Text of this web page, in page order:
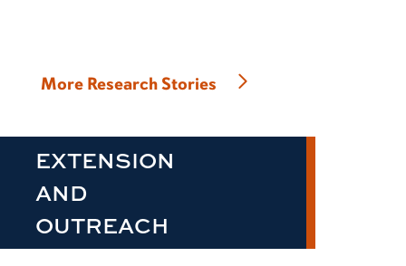
More Research Stories
EXTENSION
AND
OUTREACH